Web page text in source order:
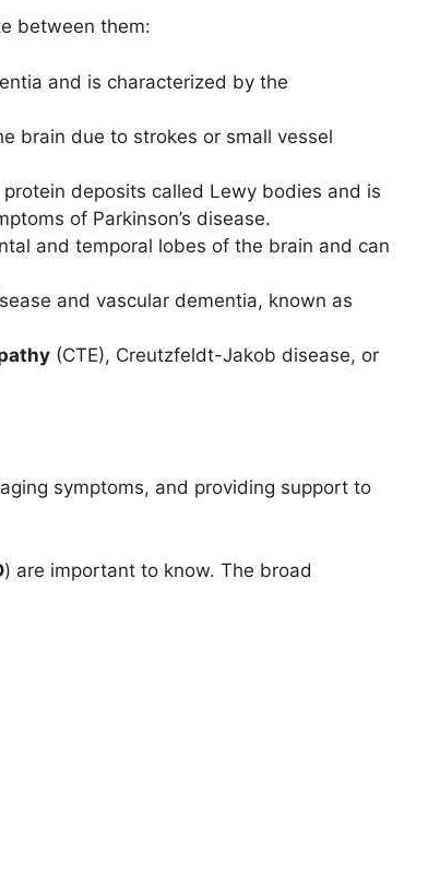
between them:
and is characterized by the
brain due to strokes or small vessel
deposits called Lewy bodies and is
of Parkinson’s disease.
and temporal lobes of the brain and can
and vascular dementia, known as
(CTE), Creutzfeldt-Jakob disease, or
symptoms, and providing support to
) are important to know. The broad